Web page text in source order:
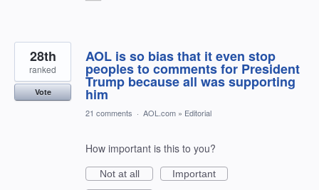
AOL is so bias that it even stop
peoples to comments for President
Trump because all was supporting
him
28th
ranked
Vote
21 comments · AOL.com » Editorial
How important is this to you?
Not at all
Important